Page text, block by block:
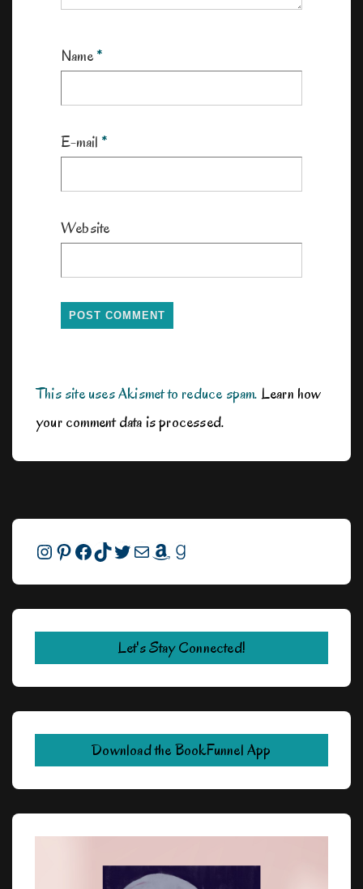
Name*
E-mail *
Website
This site uses Akismet to reduce spam.Learn how
your comment data is processed.
Instagram
Pinterest
Facebook
TikTok
Twitter
MailAmazonGoodreads
Let's Stay Connected!
Download the BookFunnel App